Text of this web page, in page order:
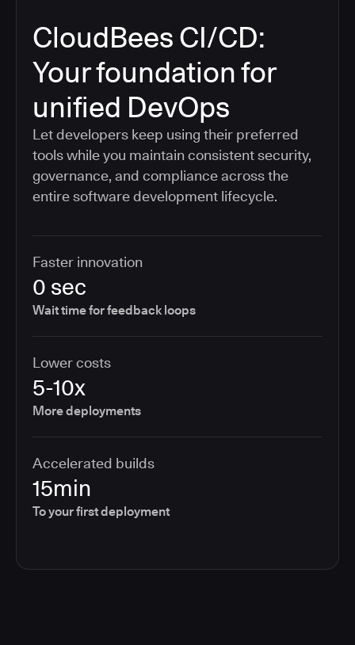
CloudBees CI/CD:
Your foundation for
unified DevOps
Let developers keep using their preferred
tools while you maintain consistent security,
governance, and compliance across the
entire software development lifecycle.
Faster innovation
0 sec
Wait time for feedback loops
Lower costs
5-10x
More deployments
Accelerated builds
15min
To your first deployment